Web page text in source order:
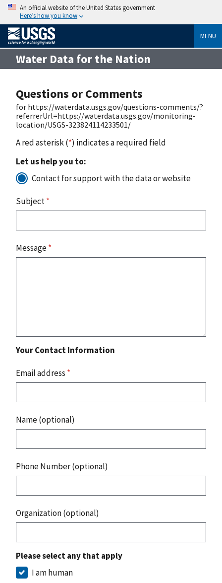
An official website of the United States government
Here’s how you know
MENU
Water Data for the Nation
Questions or Comments
for https://waterdata.usgs.gov/questions-comments/?
referrerUrl=https://waterdata.usgs.gov/monitoring-
location/USGS-323824114233501/
A red asterisk (*) indicates a required field
Let us help you to:
Contact for support with the data or website
Subject*
Message*
Your Contact Information
Email address *
Name (optional)
Phone Number (optional)
Organization (optional)
Please select any that apply
I am human